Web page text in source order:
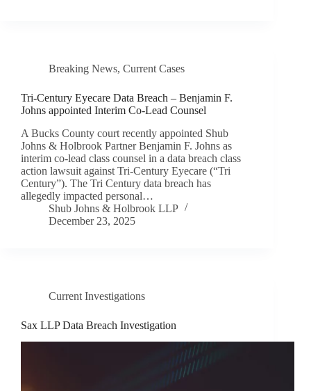
Breaking News, Current Cases
Tri-Century Eyecare Data Breach – Benjamin F.
Johns appointed Interim Co-Lead Counsel
A Bucks County court recently appointed Shub
Johns & Holbrook Partner Benjamin F. Johns as
interim co-lead class counsel in a data breach class
action lawsuit against Tri-Century Eyecare (“Tri
Century”). The Tri Century data breach has
allegedly impacted personal…
Shub Johns & Holbrook LLP
December 23, 2025
Current Investigations
Sax LLP Data Breach Investigation